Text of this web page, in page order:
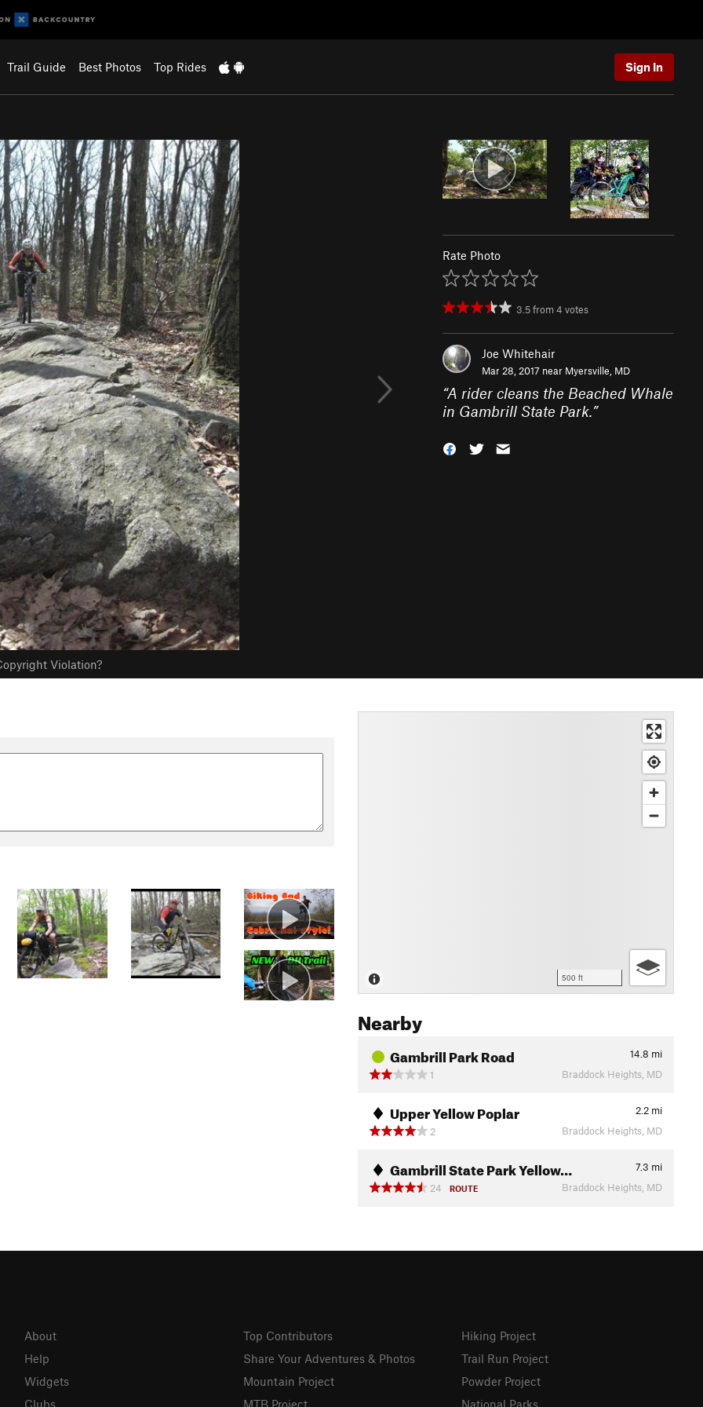
Trail Guide Best Photos Top Rides Sign In
Violation?
Rate Photo
3.5from4 votes
Joe Whitehair
Mar 28, 2017 near Myersville, MD
“A rider cleans the Beached Whale
in Gambrill State Park.”
500 ft
Nearby
Gambrill Park Road 14.8 mi
1
Braddock Heights, MD
Upper Yellow Poplar 2.2 mi
2
Braddock Heights, MD
Gambrill State Park Yellow… 7.3 mi
24
ROUTE Braddock Heights, MD
About
Help
Widgets
Clubs
Top Contributors
Share Your Adventures & Photos
Mountain Project
MTB Project
Hiking Project
Trail Run Project
Powder Project
National Parks